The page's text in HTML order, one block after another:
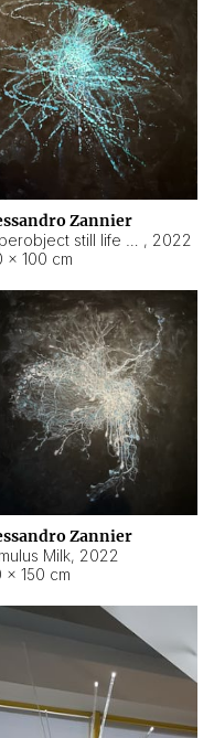
Zannier
, 2022
× 100 cm
Zannier
Milk, 2022
× 150 cm